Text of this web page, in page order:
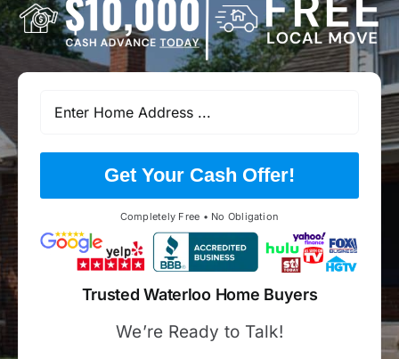
Get Your Cash Offer!
Completely Free • No Obligation
Trusted Waterloo Home Buyers
We’re Ready to Talk!